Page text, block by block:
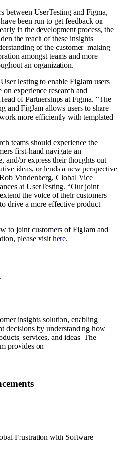
between UserTesting and Figma,
been run to get feedback on
in the development process, the
the reach of these insights
of the customer–making
amongst teams and more
an organization.
to enable FigJam users
on experience research and
of Partnerships at Figma. “The
and FigJam allows users to share
more efficiently with templated
teams should experience the
first-hand navigate an
and/or express their thoughts out
ideas, or lends a new perspective
Vandenberg, Global Vice
at UserTesting. “Our joint
the voice of their customers
drive a more effective product
to joint customers of FigJam and
please visit here.
insights solution, enabling
decisions by understanding how
services, and ideas. The
provides on
Frustration with Software